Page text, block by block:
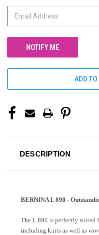
ADD
DESCRIPTION
BERNINA L 890 -
The L 890 is perfectly suited
including knits as well as